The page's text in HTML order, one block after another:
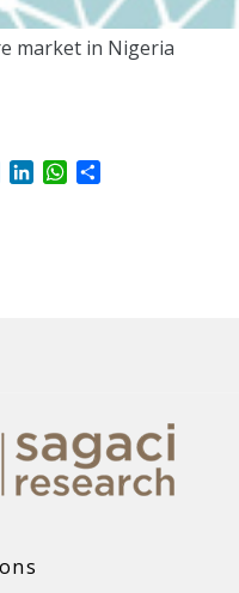
market in Nigeria
TwitterLinkedInWhatsApp